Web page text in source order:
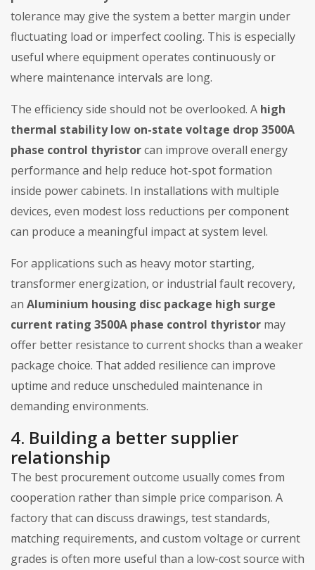
tolerance may give the system a better margin under
fluctuating load or imperfect cooling. This is especially
useful where equipment operates continuously or
where maintenance intervals are long.
The efficiency side should not be overlooked. A high
thermal stability low on-state voltage drop 3500A
phase control thyristorcan improve overall energy
performance and help reduce hot-spot formation
inside power cabinets. In installations with multiple
devices, even modest loss reductions per component
can produce a meaningful impact at system level.
For applications such as heavy motor starting,
transformer energization, or industrial fault recovery,
an Aluminium housing disc package high surge
current rating 3500A phase control thyristor may
offer better resistance to current shocks than a weaker
package choice. That added resilience can improve
uptime and reduce unscheduled maintenance in
demanding environments.
4. Building a better supplier
relationship
The best procurement outcome usually comes from
cooperation rather than simple price comparison. A
factory that can discuss drawings, test standards,
matching requirements, and custom voltage or current
grades is often more useful than a low-cost source with